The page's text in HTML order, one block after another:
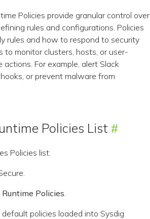
Policies provide granular control over
rules and configurations. Policies
rules and how to respond to security
to monitor clusters, hosts, or user-
For example, alert Slack
or prevent malware from
Policies List
Policies list:
Runtime Policies.
policies loaded into Sysdig